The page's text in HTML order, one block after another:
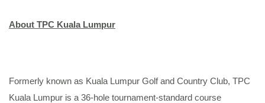
About TPC Kuala Lumpur
Formerly known as Kuala Lumpur Golf and Country Club, TPC
Kuala Lumpur is a 36-hole tournament-standard course